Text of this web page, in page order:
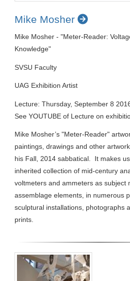
Mike Mosher
Mike Mosher - "Meter-Reader:
Knowledge"
SVSU Faculty
UAG Exhibition Artist
Lecture: Thursday, September 8
See YOUTUBE of Lecture on
Mike Mosher’s "Meter-Reader"
paintings, drawings and other
his Fall, 2014 sabbatical. It makes
inherited collection of mid-century
voltmeters and ammeters as subject
assemblage elements, in numerous
sculptural installations, photographs
prints.